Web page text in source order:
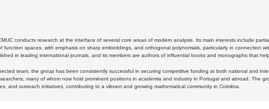
conducts research at the interface of several core areas of modern analysis. Its main interests include
function spaces, with emphasis on sharp embeddings, and orthogonal polynomials, particularly in connection
in leading international journals, and its members are authors of influential books and monographs that
team, the group has been consistently successful in securing competitive funding at both national and
many of whom now hold prominent positions in academia and industry in Portugal and abroad. The
and outreach initiatives, contributing to a vibrant and growing mathematical community in Coimbra.